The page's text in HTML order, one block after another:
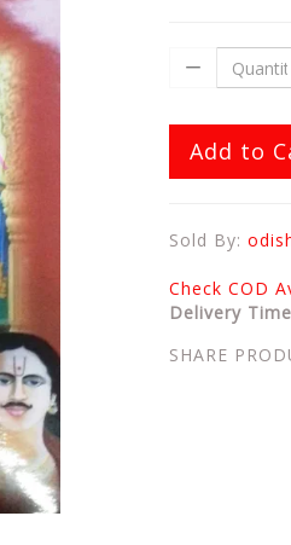
Add to
Sold By:
Check COD
Delivery
SHARE